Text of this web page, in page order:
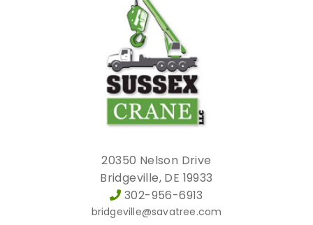
20350 Nelson Drive
Bridgeville, DE 19933
302-956-6913
bridgeville@savatree.com